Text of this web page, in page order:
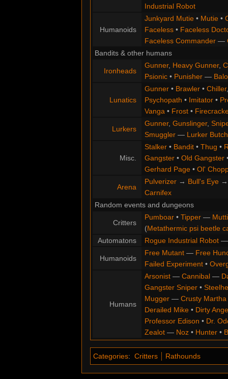
Industrial Robot
Humanoids
Junkyard Mutie• Mutie•
Faceless• Faceless
Faceless Commander—
Bandits & other humans
Ironheads
Gunner, Heavy Gunner,
Psionic• Punisher—
Lunatics
Gunner• Brawler• Chiller
Psychopath • Imitator•
Vanga• Frost•
Lurkers
Gunner, Gunslinger,
Smuggler— Lurker
Misc.
Stalker• Bandit• Thug •
Gangster• Old Gangster
Gerhard Page• Ol'
Arena
Pulverizer→ Bull's Eye
Carnifex
Random events and dungeons
Critters
Pumboar• Tipper—
(Metathermic psi beetle
Automatons
Rogue Industrial Robot
Humanoids
Free Mutant— Free
Failed Experiment•
Humans
Arsonist— Cannibal—
Gangster Sniper•
Mugger— Crusty Martha
Derailed Mike• Dirty
Professor Edison • Dr.
Zealot— Noz• Hunter•
Categories: Critters Rathounds